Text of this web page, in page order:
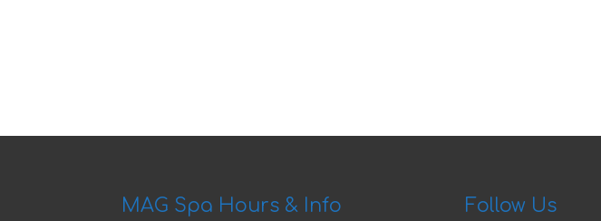
MAG Spa Hours & Info Follow Us